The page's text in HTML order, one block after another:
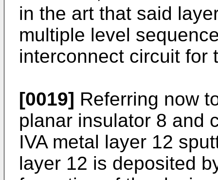
in the art that said
multiple level
interconnect circuit for
[0019] Referring now
planar insulator 8 and
IVA metal layer 12
layer 12 is deposited